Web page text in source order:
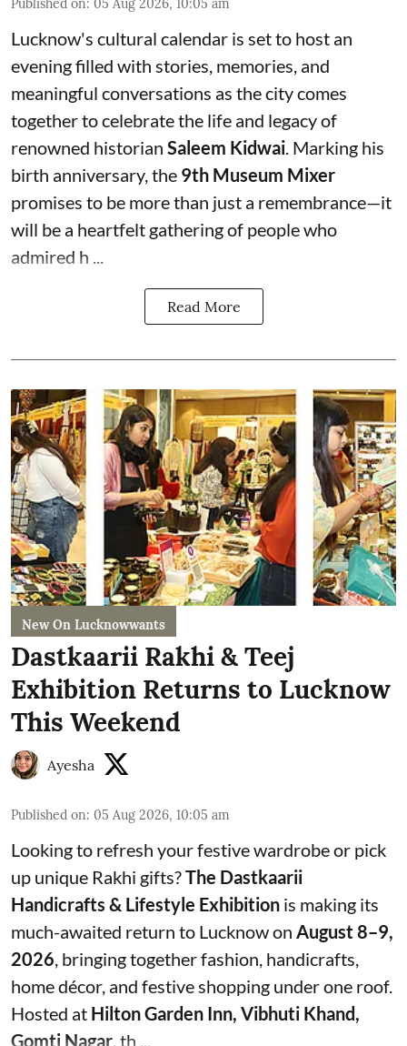
Published on: 05 Aug 2026, 10:05 am
Lucknow's cultural calendar is set to host an
evening filled with stories, memories, and
meaningful conversations as the city comes
together to celebrate the life and legacy of
renowned historian Saleem Kidwai . Marking his
birth anniversary, the 9th Museum Mixer
promises to be more than just a remembrance—it
will be a heartfelt gathering of people who
admired h ...
Read More
New On Lucknowwants
Dastkaarii Rakhi & Teej
Exhibition Returns to Lucknow
This Weekend
Ayesha
Published on: 05 Aug 2026, 10:05 am
Looking to refresh your festive wardrobe or pick
up unique Rakhi gifts?The Dastkaarii
Handicrafts & Lifestyle Exhibition is making its
much-awaited return to Lucknow on August 8–9,
2026, bringing together fashion, handicrafts,
home décor, and festive shopping under one roof.
Hosted at Hilton Garden Inn, Vibhuti Khand,
Gomti Nagar, th ...